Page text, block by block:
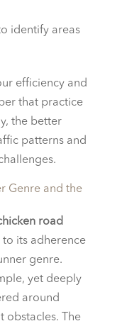
identify areas
efficiency and
that practice
the better
patterns and
Genre and the
road
its adherence
genre.
yet deeply
around
obstacles. The